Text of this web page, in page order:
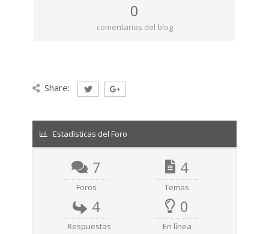
0
comentarios del blog
Share:
Estadísticas del Foro
7
Foros
4
Temas
4
Respuestas
0
En línea